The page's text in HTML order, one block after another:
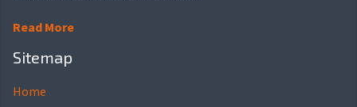
Read More
Sitemap
Home